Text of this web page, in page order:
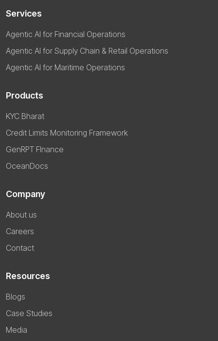
Services
Agentic AI for Financial Operations
Agentic AI for Supply Chain & Retail Operations
Agentic AI for Maritime Operations
Products
KYC Bharat
Credit Limits Monitoring Framework
GenRPT FInance
OceanDocs
Company
About us
Careers
Contact
Resources
Blogs
Case Studies
Media